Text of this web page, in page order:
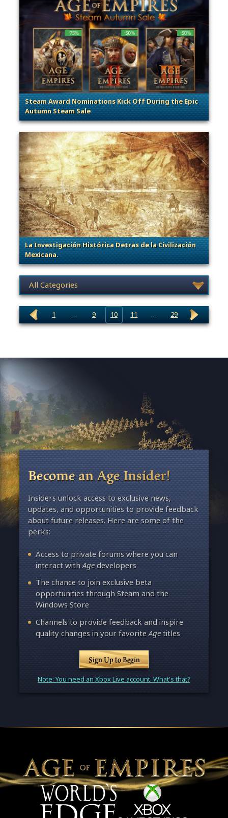
Steam Award Nominations Kick Off During the Epic
Autumn Steam Sale
. Categories: Announcement, Promotion
La Investigación Histórica Detras de la Civilización
Mexicana.
. Categories: General, Sage of Empires
News category selection
1 … 9 10 11 … 29
Become an Age Insider!
Insiders unlock access to exclusive news,
updates, and opportunities to provide feedback
about future releases. Here are some of the
perks:
Access to private forums where you can
interact withAgedevelopers
The chance to join exclusive beta
opportunities through Steam and the
Windows Store
Channels to provide feedback and inspire
quality changes in your favoriteAgetitles
Sign Up to Begin
Note: You need an Xbox Live account. What's that?